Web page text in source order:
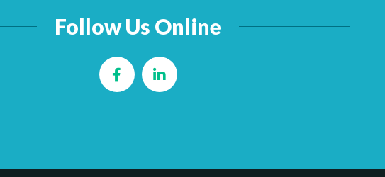
Follow Us Online
FacebookLinkedIn